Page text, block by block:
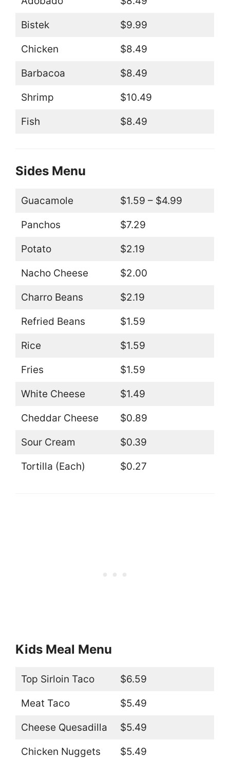
Bistek $9.99
Chicken $8.49
Barbacoa $8.49
Shrimp $10.49
Fish $8.49
Sides Menu
Guacamole $1.59 – $4.99
Panchos $7.29
Potato $2.19
Nacho Cheese $2.00
Charro Beans $2.19
Refried Beans $1.59
Rice $1.59
Fries $1.59
White Cheese $1.49
Cheddar Cheese $0.89
Sour Cream $0.39
Tortilla (Each) $0.27
Kids Meal Menu
Top Sirloin Taco $6.59
Meat Taco $5.49
Cheese Quesadilla $5.49
Chicken Nuggets $5.49